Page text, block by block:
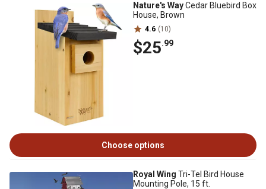
Nature's WayCedar Bluebird Box
House, Brown
4.6 (10)
$25.99
Choose options
Royal Wing Tri-Tel Bird House
Mounting Pole, 15 ft.